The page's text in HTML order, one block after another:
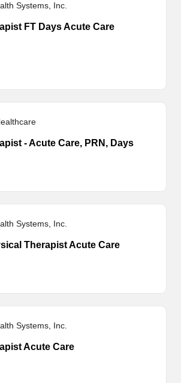
Systems, Inc.
FT Days Acute Care
- Acute Care, PRN, Days
Systems, Inc.
Therapist Acute Care
Systems, Inc.
Acute Care